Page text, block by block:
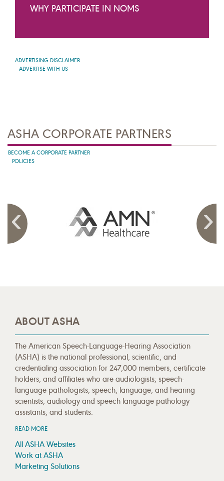
WHY PARTICIPATE IN NOMS
ADVERTISING DISCLAIMER
ADVERTISE WITH US
ASHA CORPORATE PARTNERS
BECOME A CORPORATE PARTNER
POLICIES
ABOUT ASHA
The American Speech-Language-Hearing Association
(ASHA) is the national professional, scientific, and
credentialing association for 247,000 members, certificate
holders, and affiliates who are audiologists; speech-
language pathologists; speech, language, and hearing
scientists; audiology and speech-language pathology
assistants; and students.
READ MORE
All ASHA Websites
Work at ASHA
Marketing Solutions